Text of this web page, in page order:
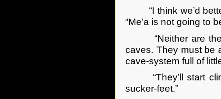
“I think we’d
“Me’a is not going to
“Neither are the
caves. They must be
cave-system full of
“They’ll start
sucker-feet.”